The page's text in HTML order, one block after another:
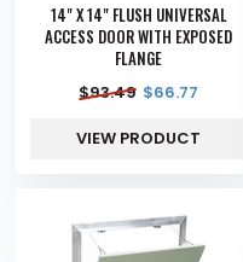
14" X 14" FLUSH UNIVERSAL
ACCESS DOOR WITH EXPOSED
FLANGE
$93.49 $66.77
VIEW PRODUCT